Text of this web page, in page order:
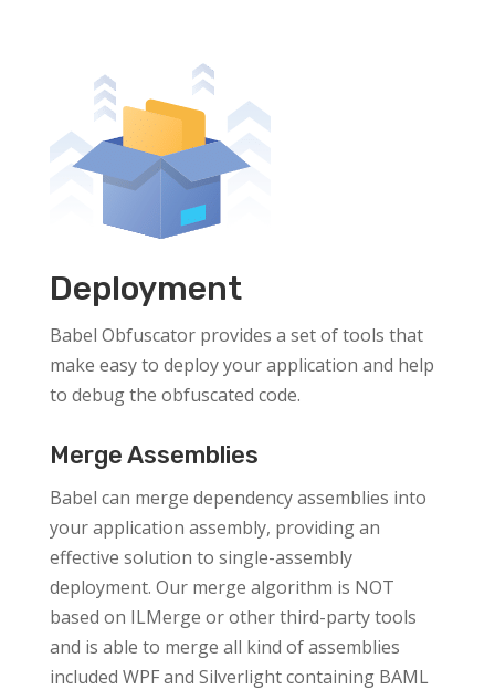
Deployment
Babel Obfuscator provides a set of tools that
make easy to deploy your application and help
to debug the obfuscated code.
Merge Assemblies
Babel can merge dependency assemblies into
your application assembly, providing an
effective solution to single-assembly
deployment. Our merge algorithm is NOT
based on ILMerge or other third-party tools
and is able to merge all kind of assemblies
included WPF and Silverlight containing BAML